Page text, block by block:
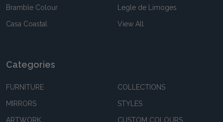
Bramble Colour
Casa Coastal
Legle de Limoges
View All
Categories
FURNITURE
MIRRORS
ARTWORK
COLLECTIONS
STYLES
CUSTOM COLOURS